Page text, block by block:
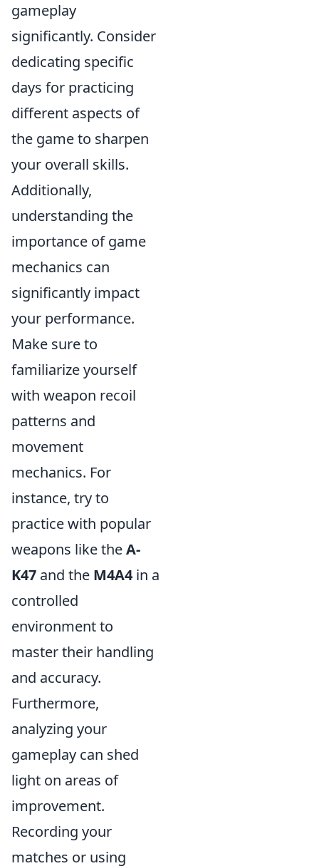
gameplay
significantly. Consider
dedicating specific
days for practicing
different aspects of
the game to sharpen
your overall skills.
Additionally,
understanding the
importance of game
mechanics can
significantly impact
your performance.
Make sure to
familiarize yourself
with weapon recoil
patterns and
movement
mechanics. For
instance, try to
practice with popular
weapons like theA-
K47 and the M4A4 in a
controlled
environment to
master their handling
and accuracy.
Furthermore,
analyzing your
gameplay can shed
light on areas of
improvement.
Recording your
matches or using